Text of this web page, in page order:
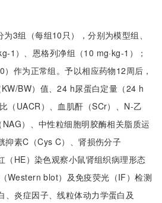
3组（每组10只），分别为模型组、
1）、恩格列净组（10 mg·kg-1）；
作为正常组。予以相应药物12周后，
BW）值、24 h尿蛋白定量（24 h
（UACR）、血肌酐（SCr）、N-乙
）、中性粒细胞明胶酶相关脂质运
抑素C（Cys C）、肾损伤分子
（HE）染色观察小鼠肾组织病理形态
Western blot）及免疫荧光（IF）检测
、炎症因子、线粒体动力学蛋白及